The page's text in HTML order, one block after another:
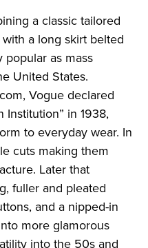
a classic tailored
a long skirt belted
popular as mass
United States.
Vogue declared
Institution” in 1938,
to everyday wear. In
cuts making them
Later that
fuller and pleated
and a nipped-in
more glamorous
into the 50s and